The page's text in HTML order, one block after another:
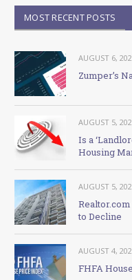
MOST RECENT POSTS
AUGUST 6,
Zumper’s
AUGUST 5,
Is a
Housing
AUGUST 5,
to Decline
AUGUST 4,
FHFA